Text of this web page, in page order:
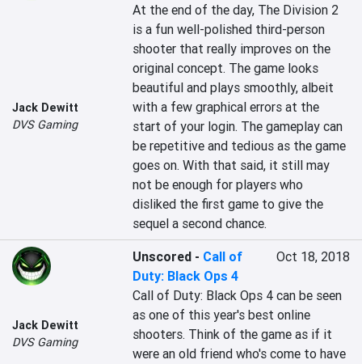
Jack Dewitt
DVS Gaming
At the end of the day, The Division 2
is a fun well-polished third-person
shooter that really improves on the
original concept. The game looks
beautiful and plays smoothly, albeit
with a few graphical errors at the
start of your login. The gameplay can
be repetitive and tedious as the game
goes on. With that said, it still may
not be enough for players who
disliked the first game to give the
Jack Dewitt
DVS Gaming
Unscored - Call of
Duty: Black Ops 4
Oct 18, 2018
Call of Duty: Black Ops 4 can be seen
as one of this year's best online
shooters. Think of the game as if it
were an old friend who's come to have